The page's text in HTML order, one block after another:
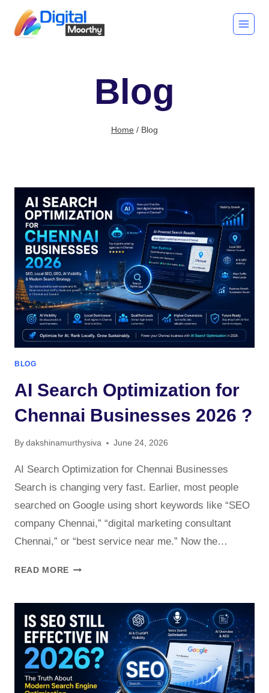
Blog
Home / Blog
BLOG
AI Search Optimization for
Chennai Businesses 2026 ?
By dakshinamurthysiva June 24, 2026
AI Search Optimization for Chennai Businesses
Search is changing very fast. Earlier, most people
searched on Google using short keywords like “SEO
company Chennai,” “digital marketing consultant
Chennai,” or “best service near me.” Now the…
READ MORE AI
CHENNAI
BUSINESSES
2026
?